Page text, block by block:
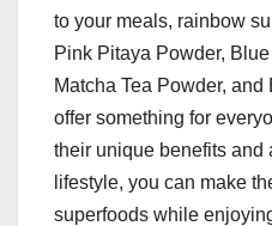
to your meals, rainbow
Pink Pitaya Powder,
Matcha Tea Powder,
offer something for
their unique benefits and
lifestyle, you can make
superfoods while